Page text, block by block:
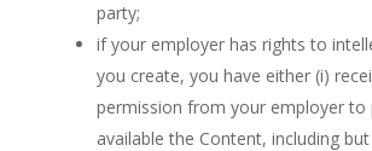
party;
if your employer has rights to
you create, you have either (i)
permission from your employer to
available the Content, including